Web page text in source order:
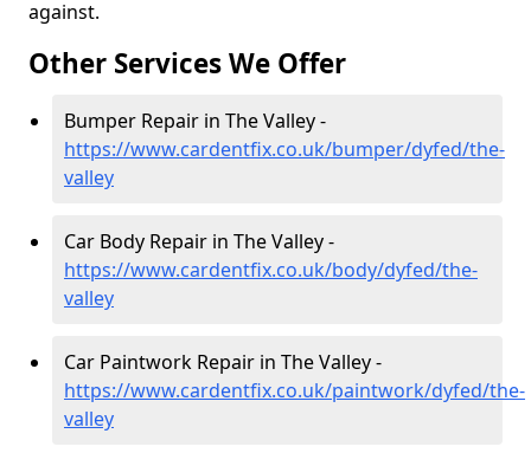
against.
Other Services We Offer
Bumper Repair in The Valley -
https://www.cardentfix.co.uk/bumper/dyfed/the-
valley
Car Body Repair in The Valley -
https://www.cardentfix.co.uk/body/dyfed/the-
valley
Car Paintwork Repair in The Valley -
https://www.cardentfix.co.uk/paintwork/dyfed/the-
valley